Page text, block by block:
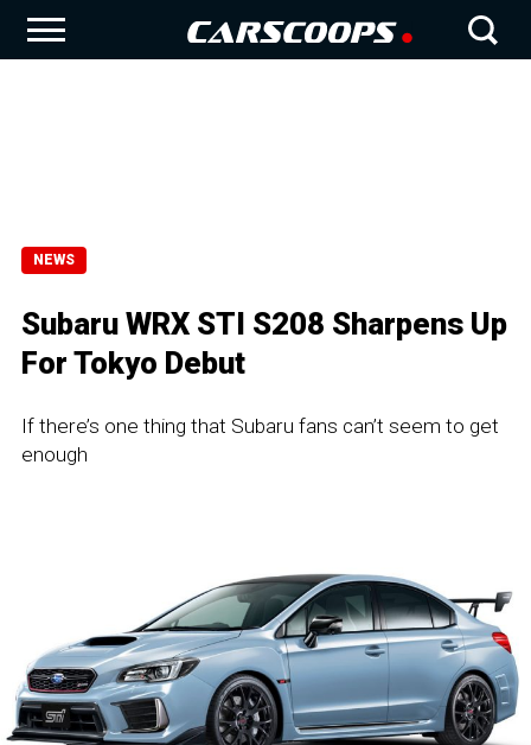
NEWS
Subaru WRX STI S208 Sharpens Up
For Tokyo Debut
If there’s one thing that Subaru fans can’t seem to get
enough